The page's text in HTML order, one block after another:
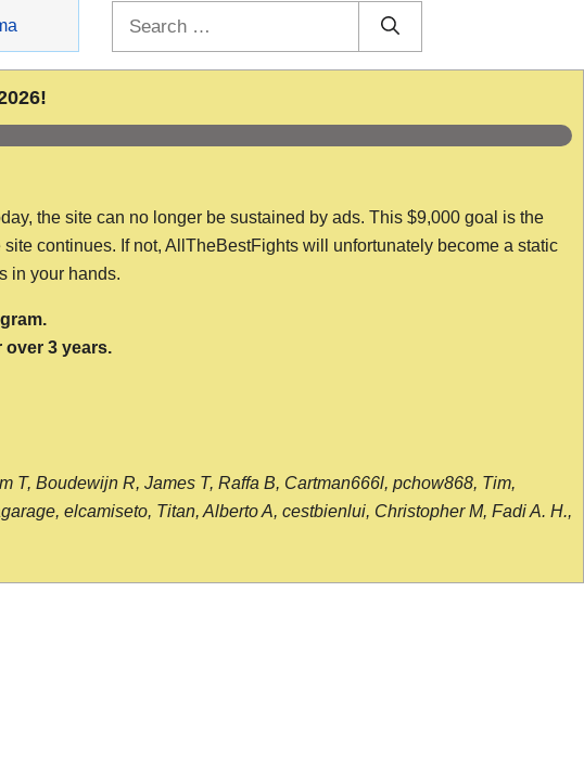
the site can no longer be sustained by ads. This $9,000 goal is the
continues. If not, AllTheBestFights will unfortunately become a static
in your hands.
over 3 years.
T, Boudewijn R, James T, Raffa B, Cartman666l, pchow868, Tim,
elcamiseto, Titan, Alberto A, cestbienlui, Christopher M, Fadi A. H.,